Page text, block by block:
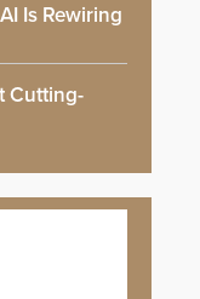
Is Rewiring
Cutting-